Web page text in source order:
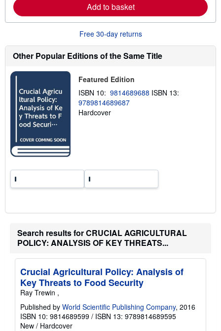
b
o
u
t
s
h
i
p
i
n
g
a
Add to basket
Free 30-day returns
Other Popular Editions of the Same Title
Featured Edition
ISBN 10: 9814689688 ISBN 13:
9789814689687
Hardcover
Search results for CRUCIAL AGRICULTURAL
POLICY: ANALYSIS OF KEY THREATS...
Crucial Agricultural Policy: Analysis of
Key Threats to Food Security
Ray Trewin ,
Published by World Scientific Publishing Company, 2016
ISBN 10: 9814689599 / ISBN 13: 9789814689595
New / Hardcover